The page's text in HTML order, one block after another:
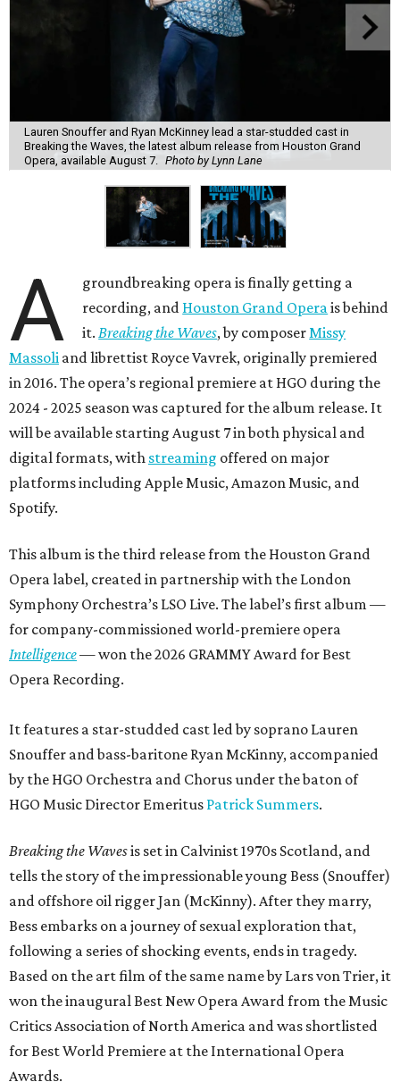
Lauren Snouffer and Ryan McKinney lead a star-studded cast in
Breaking the Waves, the latest album release from Houston Grand
Opera, available August 7.
Photo by Lynn Lane
A
groundbreaking opera is finally getting a
recording, and Houston Grand Operais behind
it.Breaking the Waves, by composerMissy
Massoli and librettist Royce Vavrek, originally premiered
in 2016. The opera’s regional premiere at HGO during the
2024 - 2025 season was captured for the album release. It
will be available starting August 7 in both physical and
digital formats, with streaming offered on major
platforms including Apple Music, Amazon Music, and
Spotify.
This album is the third release from the Houston Grand
Opera label, created in partnership with the London
Symphony Orchestra’s LSO Live. The label’s first album —
for company-commissioned world-premiere opera
Intelligence— won the 2026 GRAMMY Award for Best
Opera Recording.
It features a star-studded cast led by soprano Lauren
Snouffer and bass-baritone Ryan McKinny, accompanied
by the HGO Orchestra and Chorus under the baton of
HGO Music Director Emeritus Patrick Summers.
Breaking the Wavesis set in Calvinist 1970s Scotland, and
tells the story of the impressionable young Bess (Snouffer)
and offshore oil rigger Jan (McKinny). After they marry,
Bess embarks on a journey of sexual exploration that,
following a series of shocking events, ends in tragedy.
Based on the art film of the same name by Lars von Trier, it
won the inaugural Best New Opera Award from the Music
Critics Association of North America and was shortlisted
for Best World Premiere at the International Opera
Awards.